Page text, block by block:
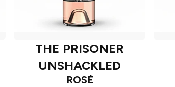
THE PRISONER
UNSHACKLED
ROSÉ